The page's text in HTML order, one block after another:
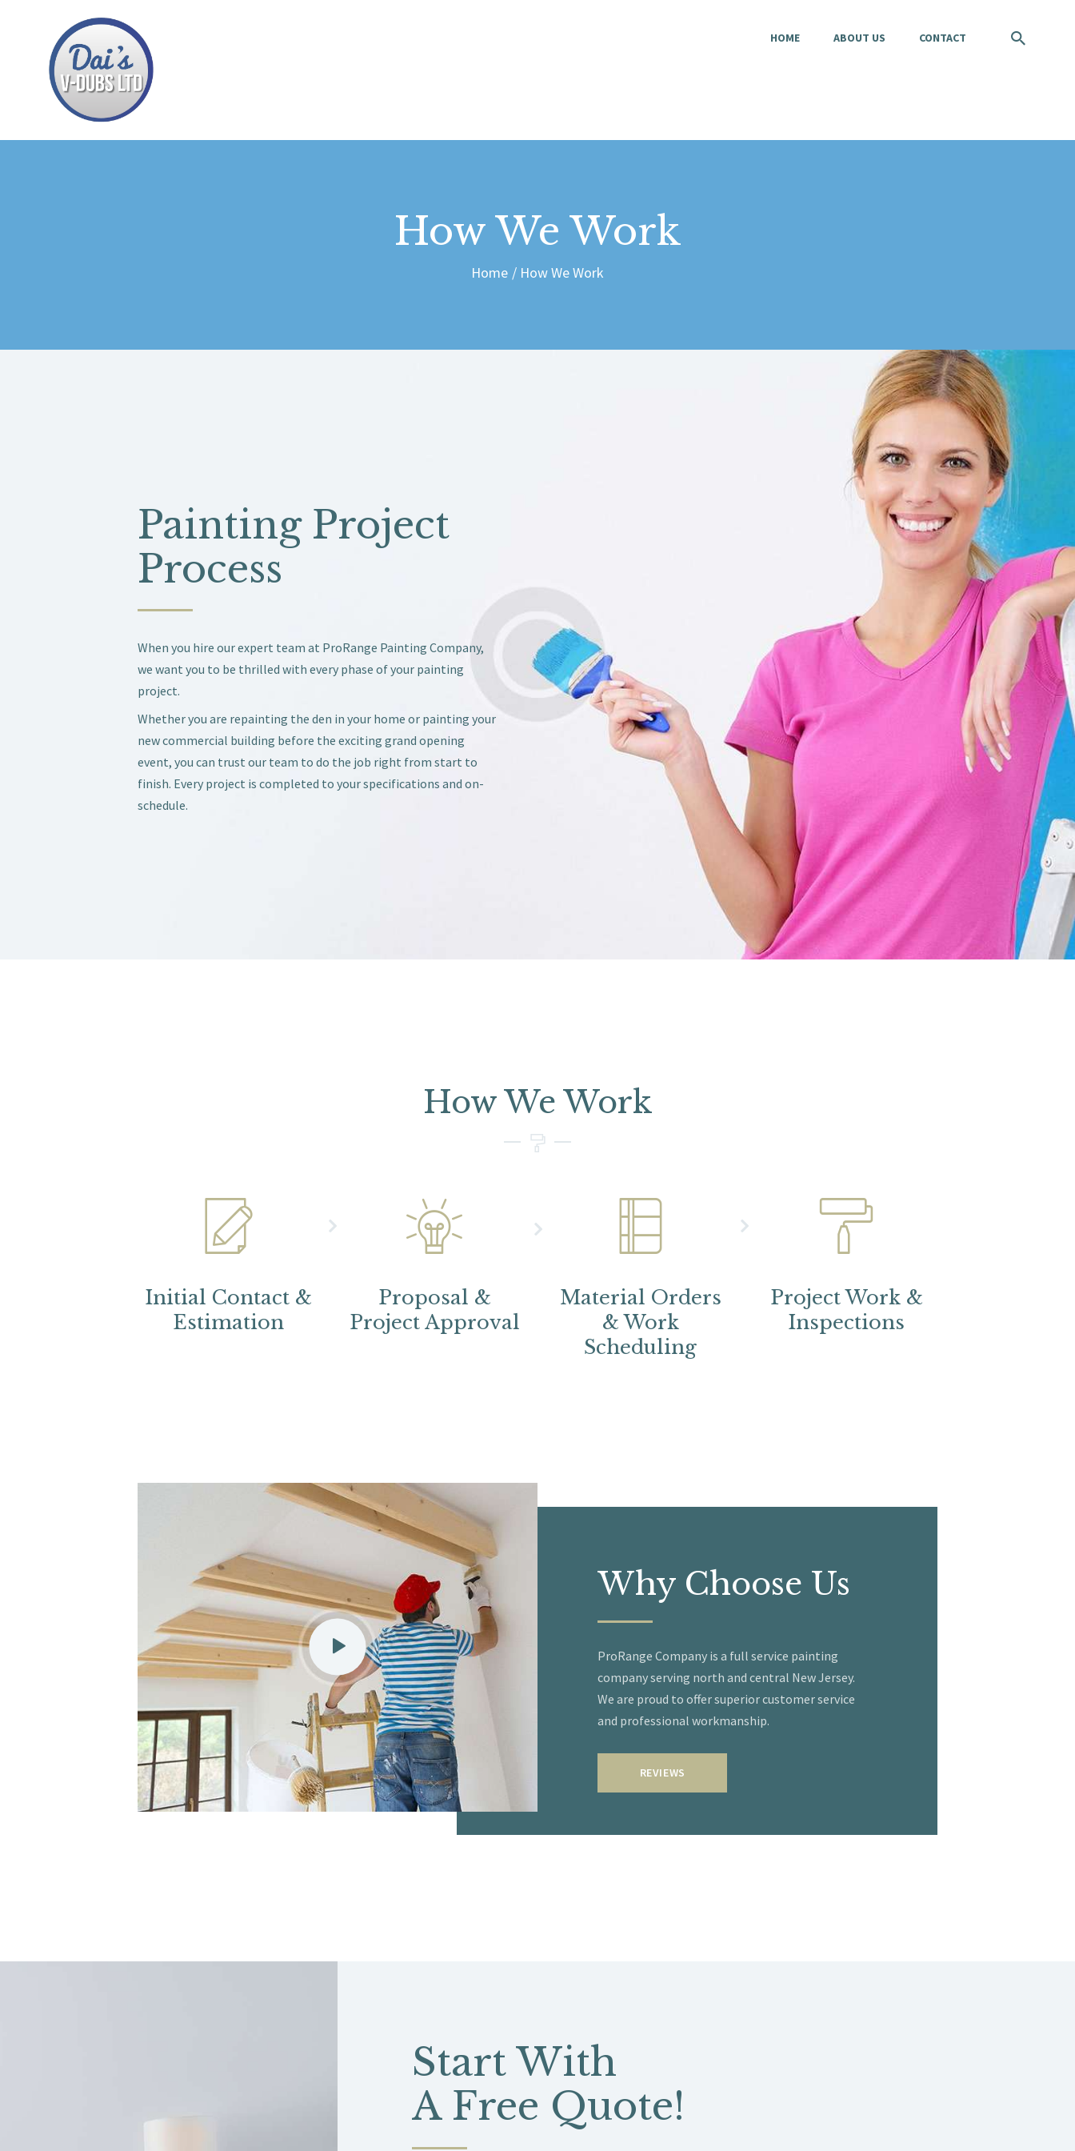
HOME ABOUT US CONTACT
How We Work
Home How We Work
Painting Project
Process
When you hire our expert team at ProRange Painting Company,
we want you to be thrilled with every phase of your painting
project.
Whether you are repainting the den in your home or painting your
new commercial building before the exciting grand opening
event, you can trust our team to do the job right from start to
finish. Every project is completed to your specifications and on-
schedule.
How We Work
Initial Contact &
Estimation
Proposal &
Project Approval
Material Orders
& Work
Scheduling
Project Work &
Inspections
Why Choose Us
ProRange Company is a full service painting
company serving north and central New Jersey.
We are proud to offer superior customer service
and professional workmanship.
REVIEWS
Start With
A Free Quote!